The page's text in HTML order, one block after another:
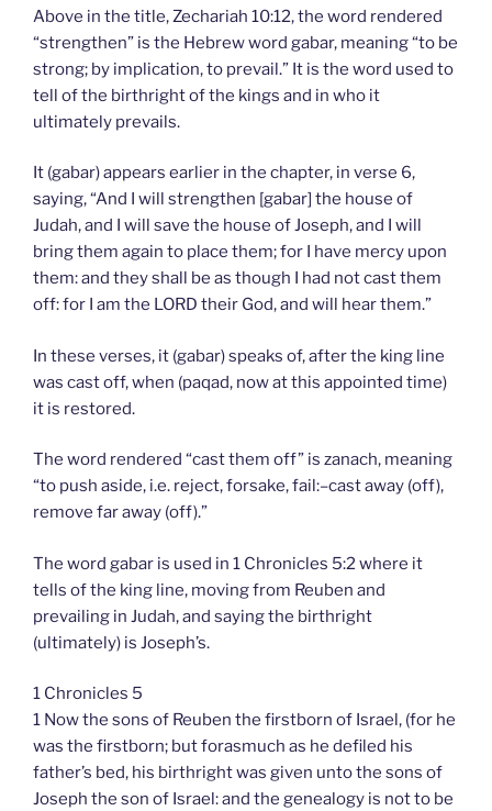
Above in the title, Zechariah 10:12, the word rendered
“strengthen” is the Hebrew word gabar, meaning “to be
strong; by implication, to prevail.” It is the word used to
tell of the birthright of the kings and in who it
ultimately prevails.
It (gabar) appears earlier in the chapter, in verse 6,
saying, “And I will strengthen [gabar] the house of
Judah, and I will save the house of Joseph, and I will
bring them again to place them; for I have mercy upon
them: and they shall be as though I had not cast them
off: for I am the LORD their God, and will hear them.”
In these verses, it (gabar) speaks of, after the king line
was cast off, when (paqad, now at this appointed time)
it is restored.
The word rendered “cast them off” is zanach, meaning
“to push aside, i.e. reject, forsake, fail:–cast away (off),
remove far away (off).”
The word gabar is used in 1 Chronicles 5:2 where it
tells of the king line, moving from Reuben and
prevailing in Judah, and saying the birthright
(ultimately) is Joseph’s.
1 Chronicles 5
1 Now the sons of Reuben the firstborn of Israel, (for he
was the firstborn; but forasmuch as he defiled his
father’s bed, his birthright was given unto the sons of
Joseph the son of Israel: and the genealogy is not to be